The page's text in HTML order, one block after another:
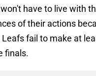
have to live with
of their actions
Leafs fail to make at
finals.